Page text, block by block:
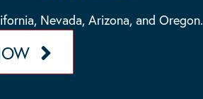
Nevada, Arizona, and Oregon.